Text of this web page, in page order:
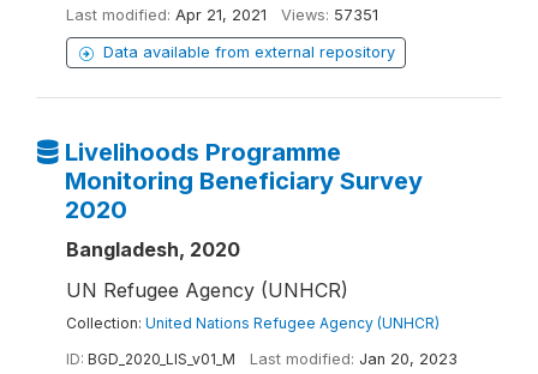
Last modified: Apr 21, 2021 Views: 57351
Data available from external repository
Livelihoods Programme
Monitoring Beneficiary Survey
2020
Bangladesh, 2020
UN Refugee Agency (UNHCR)
Collection: United Nations Refugee Agency (UNHCR)
ID: BGD_2020_LIS_v01_M Last modified: Jan 20, 2023